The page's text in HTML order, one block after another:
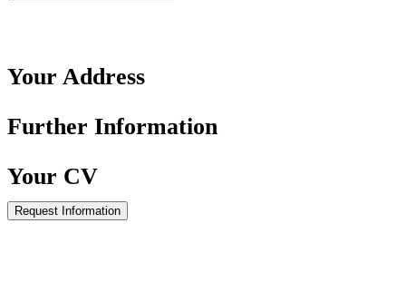
Your Address
Further Information
Your CV